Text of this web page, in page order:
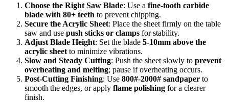
Choose the Right Saw Blade: Use a fine-tooth carbide
blade with 80+ teeth to prevent chipping.
Secure the Acrylic Sheet: Place the sheet firmly on the table
saw and use push sticks or clamps for stability.
Adjust Blade Height: Set the blade 5-10mm above the
acrylic sheet to minimize vibrations.
Slow and Steady Cutting: Push the sheet slowly to prevent
overheating and melting; pause if overheating occurs.
Post-Cutting Finishing: Use 800#-2000# sandpaper to
smooth the edges, or apply flame polishing for a clearer
finish.